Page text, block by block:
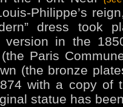
Philippe’s
dress took
in the
Paris
(the bronze
with a copy of
statue has